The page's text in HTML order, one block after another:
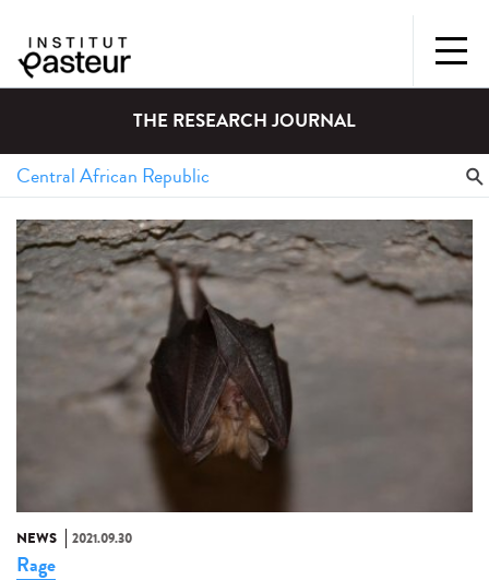
THE RESEARCH JOURNAL
NEWS 2021.09.30
Rage